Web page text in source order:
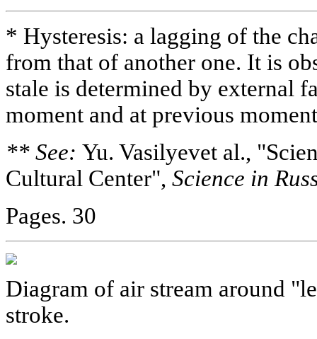
* Hysteresis: a lagging of the
from that of another one. It is
stale is determined by external
moment and at previous
** See: Yu. Vasilyevet al.,
Cultural Center", Science in
Pages. 30
Diagram of air stream around
stroke.